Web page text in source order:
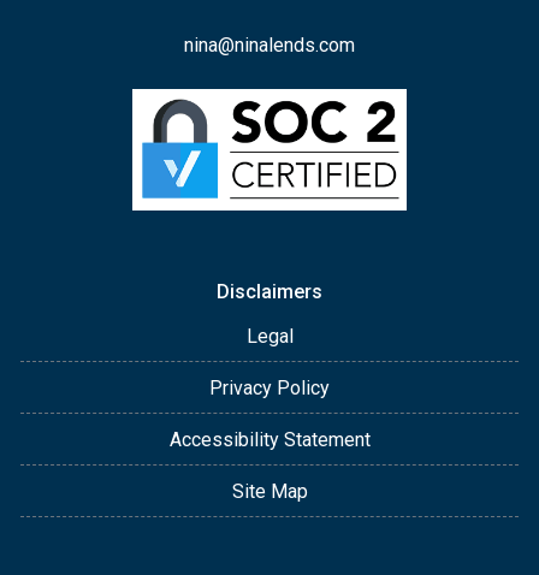
nina@ninalends.com
Disclaimers
Legal
Privacy Policy
Accessibility Statement
Site Map